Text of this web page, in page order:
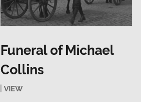
Funeral of Michael
Collins
VIEW